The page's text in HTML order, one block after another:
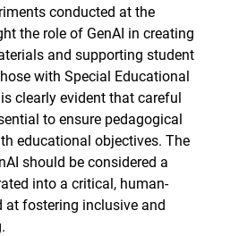
conducted at the
the role of GenAI in creating
and supporting student
with Special Educational
clearly evident that careful
to ensure pedagogical
educational objectives. The
should be considered a
into a critical, human-
at fostering inclusive and